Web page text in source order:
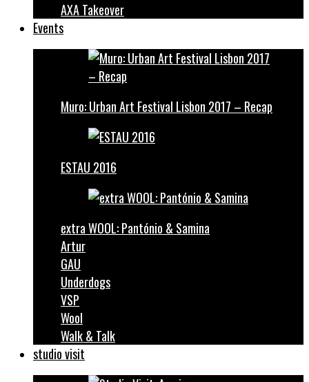
AXA Takeover
Events
Muro: Urban Art Festival Lisbon 2017 – Recap
ESTAU 2016
extra WOOL: Pantónio & Samina
Artur
GAU
Underdogs
VSP
Wool
Walk & Talk
studio visit